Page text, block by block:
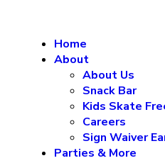
Home
About
About Us
Snack Bar
Kids Skate
Careers
Sign Waiver
Parties & More